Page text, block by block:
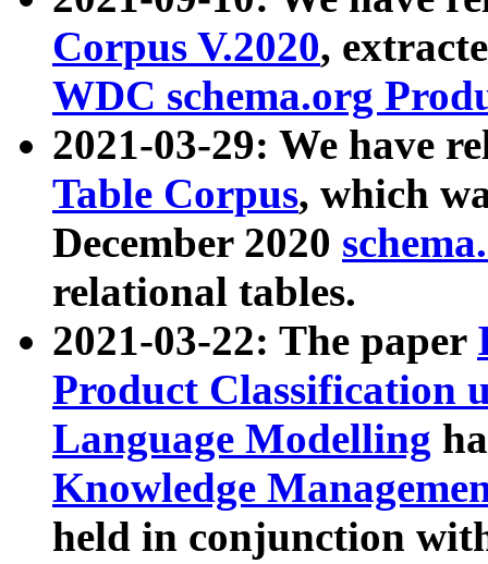
Corpus V.2020,
WDC schema.org
2021-03-29: We have
Table Corpus, which
December 2020
relational tables.
2021-03-22: The paper
Product Classification
Language Modelling
Knowledge
held in conjunction